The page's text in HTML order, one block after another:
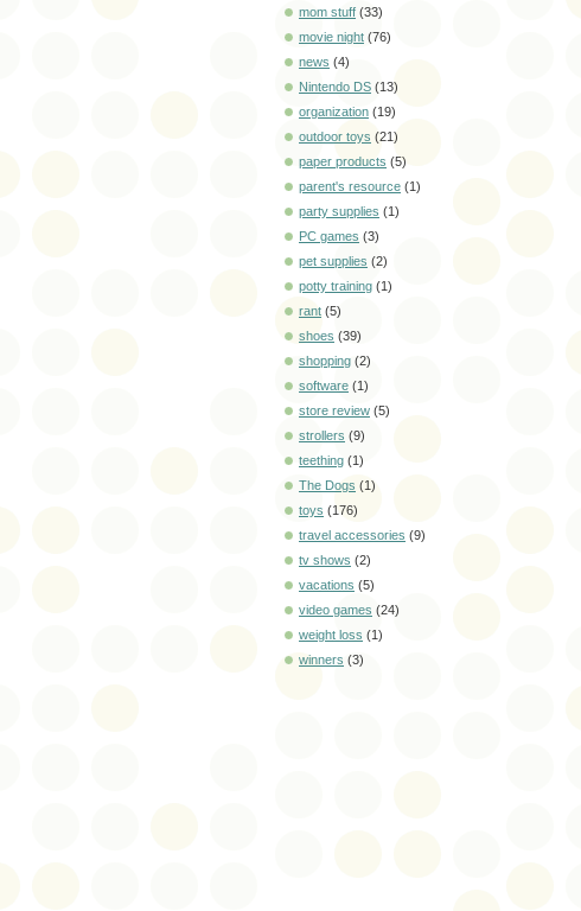
mom stuff (33)
movie night (76)
news (4)
Nintendo DS (13)
organization (19)
outdoor toys (21)
paper products (5)
parent's resource (1)
party supplies (1)
PC games (3)
pet supplies (2)
potty training (1)
rant (5)
shoes (39)
shopping (2)
software (1)
store review (5)
strollers (9)
teething (1)
The Dogs (1)
toys (176)
travel accessories (9)
tv shows (2)
vacations (5)
video games (24)
weight loss (1)
winners (3)